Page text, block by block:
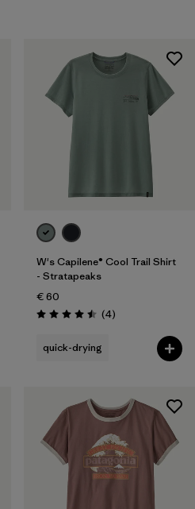
W's Capilene® Cool Trail Shirt
- Stratapeaks
€ 60
Rating: 4.5 / 5 (4Reviews
)
quick-drying